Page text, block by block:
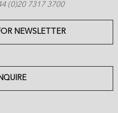
(0)20 7317 3700
NEWSLETTER